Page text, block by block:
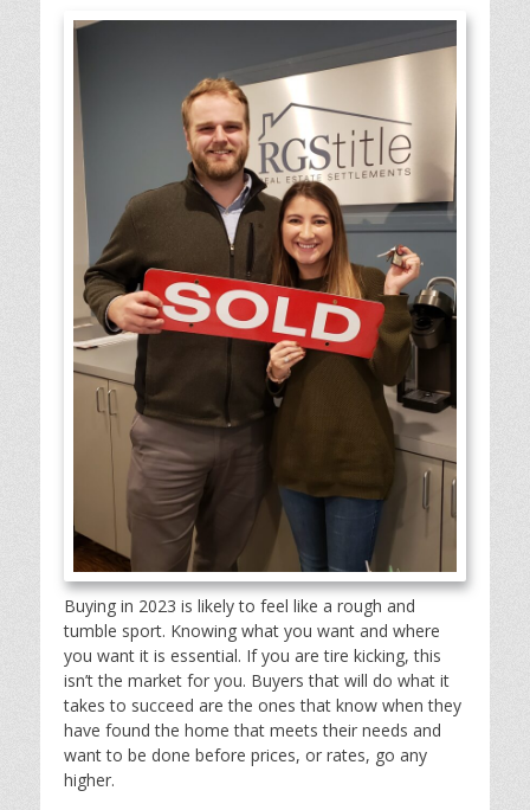
Buying in 2023 is likely to feel like a rough and
tumble sport. Knowing what you want and where
you want it is essential. If you are tire kicking, this
isn’t the market for you. Buyers that will do what it
takes to succeed are the ones that know when they
have found the home that meets their needs and
want to be done before prices, or rates, go any
higher.